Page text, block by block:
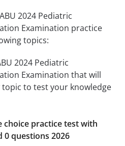
2024 Pediatric
Examination practice
topics:
2024 Pediatric
Examination that will
to test your knowledge
choice practice test with
questions 2026